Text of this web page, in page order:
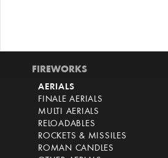
FIREWORKS
AERIALS
FINALE AERIALS
MULTI AERIALS
RELOADABLES
ROCKETS & MISSILES
ROMAN CANDLES